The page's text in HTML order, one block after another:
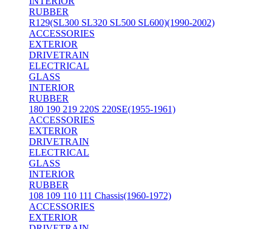
RUBBER
R129(SL300 SL320 SL500 SL600)(1990-2002)
ACCESSORIES
EXTERIOR
DRIVETRAIN
ELECTRICAL
GLASS
INTERIOR
RUBBER
180 190 219 220S 220SE(1955-1961)
ACCESSORIES
EXTERIOR
DRIVETRAIN
ELECTRICAL
GLASS
INTERIOR
RUBBER
108 109 110 111 Chassis(1960-1972)
ACCESSORIES
EXTERIOR